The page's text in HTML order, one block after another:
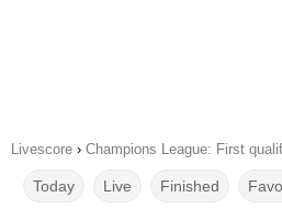
Livescore › Champions League: First
Today Live Finished